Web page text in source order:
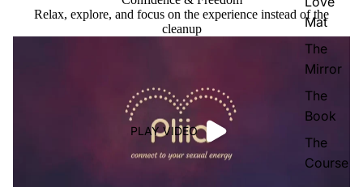
Mat
The
Mirror
The
Book
The
Course
Relax, explore, and focus on the experience instead of the
cleanup
PLAY VIDEO